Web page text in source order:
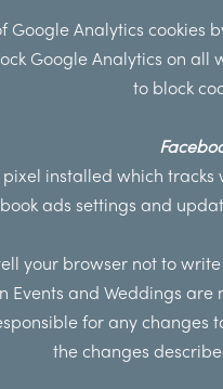
Google Analytics cookies
Google Analytics on all
to block
installed which
ads settings and
your browser not to
Events and Weddings
for any changes
the changes